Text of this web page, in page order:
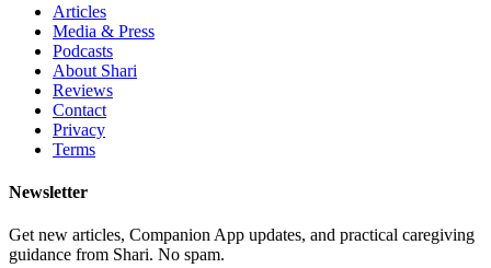
Articles
Media & Press
Podcasts
About Shari
Reviews
Contact
Privacy
Terms
Newsletter
Get new articles, Companion App updates, and practical caregiving
guidance from Shari. No spam.